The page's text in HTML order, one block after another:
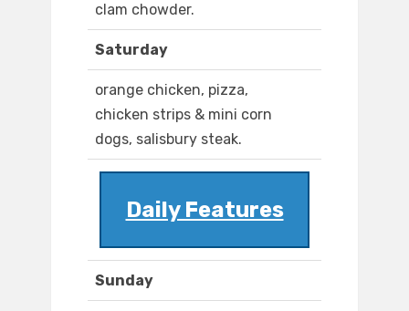
clam chowder.
Saturday
orange chicken, pizza,
chicken strips & mini corn
dogs, salisbury steak.
Daily Features
Sunday